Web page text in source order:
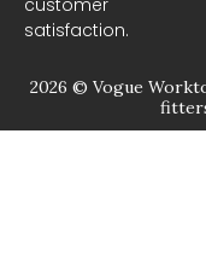
customer
satisfaction.
2026 © Vogue